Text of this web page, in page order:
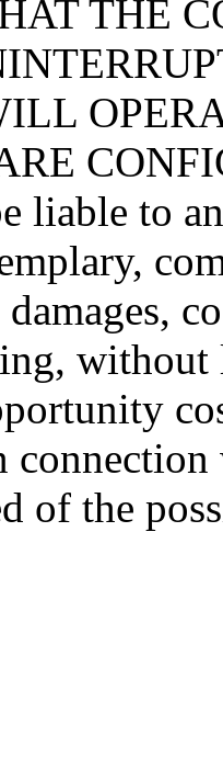
THE
liable to
of the